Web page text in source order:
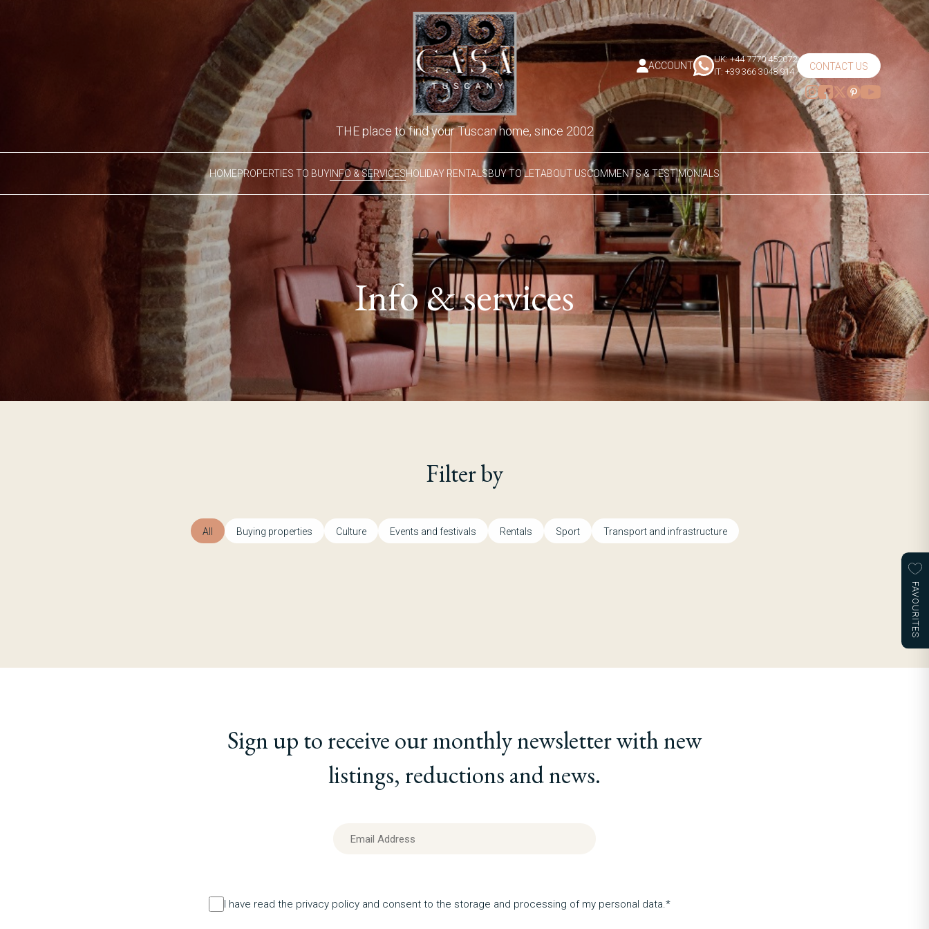
THE place to find your Tuscan home, since 2002
ACCOUNT
UK: +44 7770 452072
IT: +39 366 3048 914
CONTACT US
HOMEPROPERTIES TO BUY INFO & SERVICESHOLIDAY RENTALSBUY TO LETABOUT USCOMMENTS & TESTIMONIALS
FAVOURITES
Info & services
Filter by
All Buying properties Culture Events and festivals Rentals Sport Transport and infrastructure
Sign up to receive our monthly newsletter with new
listings, reductions and news.
I have read the privacy policy and consent to the storage and processing of my personal data.*